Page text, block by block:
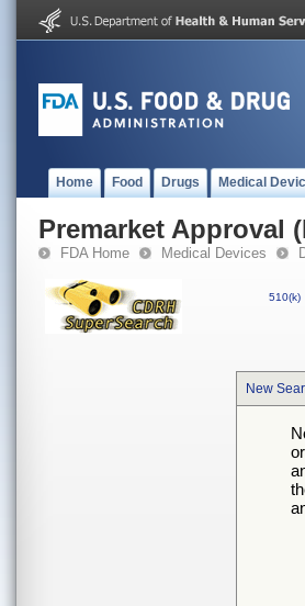
Home Food Drugs Medical
Premarket Approval
FDA Home Medical Devices
510(k)
New